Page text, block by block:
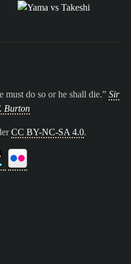
must do so or he shall die.
Sir
Burton
CC BY-NC-SA 4.0.